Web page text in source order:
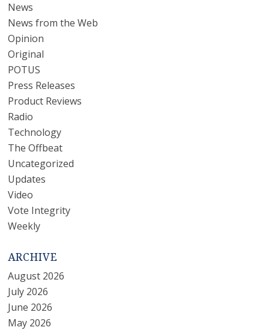
News
News from the Web
Opinion
Original
POTUS
Press Releases
Product Reviews
Radio
Technology
The Offbeat
Uncategorized
Updates
Video
Vote Integrity
Weekly
ARCHIVE
August 2026
July 2026
June 2026
May 2026